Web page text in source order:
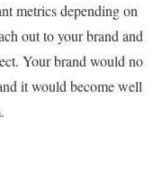
metrics depending on
out to your brand and
Your brand would no
it would become well